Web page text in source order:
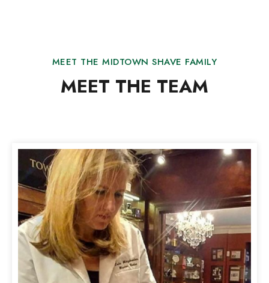
MEET THE MIDTOWN SHAVE FAMILY
MEET THE TEAM